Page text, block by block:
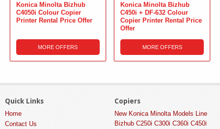
Konica Minolta Bizhub
C4050i Colour Copier
Printer Rental Price Offer
MORE OFFERS
Konica Minolta Bizhub
C450i + DF-632 Colour
Copier Printer Rental Price
Offer
MORE OFFERS
Quick Links
Home
Contact Us
Copiers
New Konica Minolta Models Line
Bizhub C250i C300i C360i C450i